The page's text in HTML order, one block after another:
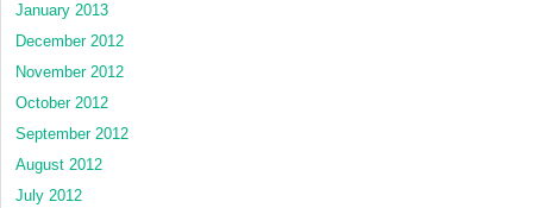
January 2013
December 2012
November 2012
October 2012
September 2012
August 2012
July 2012